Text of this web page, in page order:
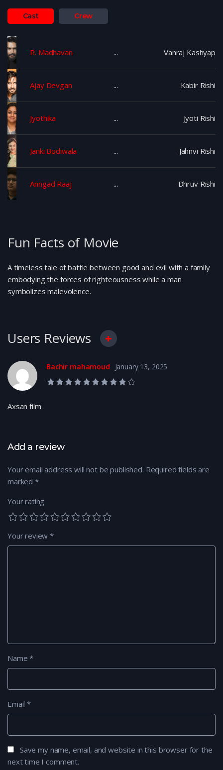
Cast Crew
R. Madhavan Vanraj Kashyap
Ajay Devgan Kabir Rishi
Jyothika Jyoti Rishi
Janki Bodiwala Jahnvi Rishi
Anngad Raaj Dhruv Rishi
Fun Facts of Movie
A timeless tale of battle between good and evil with a family
embodying the forces of righteousness while a man
symbolizes malevolence.
Add a review
Your email address will not be published. Required fields are
marked *
Your rating
Your review*
Name*
Email*
Save my name, email, and website in this browser for the
next time I comment.
Users Reviews
Bachir mahamoud
January 13, 2025
9.0 rating
Axsan film